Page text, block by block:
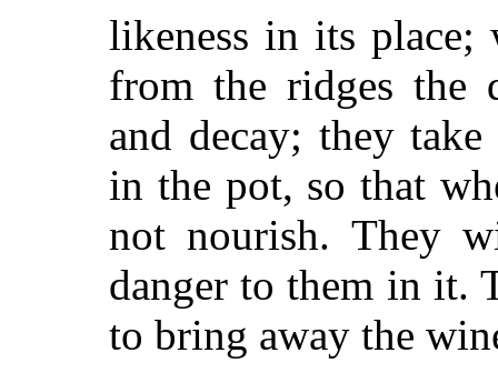
likeness in its place;
from the ridges the
and decay; they
in the pot, so that
not nourish. They
danger to them in it.
to bring away the